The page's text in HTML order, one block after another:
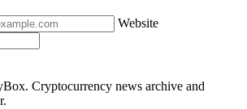
Website
Cryptocurrency news archive and